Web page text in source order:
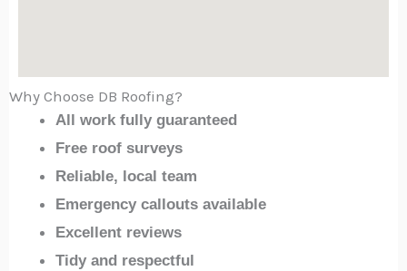
Why Choose DB Roofing?
All work fully guaranteed
Free roof surveys
Reliable, local team
Emergency callouts available
Excellent reviews
Tidy and respectful